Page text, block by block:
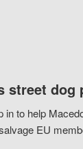
street dog
in to help
EU